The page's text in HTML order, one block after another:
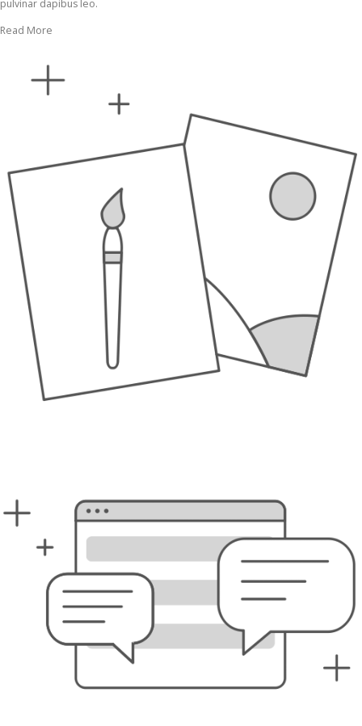
pulvinar dapibus leo.
Read More